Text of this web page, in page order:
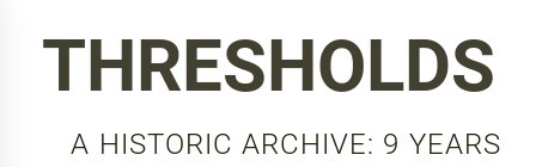
THRESHOLDS
A HISTORIC ARCHIVE: 9 YEARS